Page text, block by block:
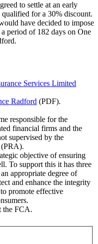
to settle at an early
for a 30% discount.
have decided to impose
period of 182 days on One
Services Limited
Radford (PDF).
responsible for the
financial firms and the
supervised by the
objective of ensuring
To support this it has three
appropriate degree of
and enhance the integrity
promote effective
the FCA.